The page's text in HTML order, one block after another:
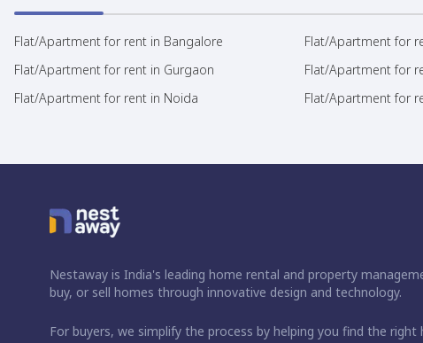
Flat/Apartment for rent in Bangalore Flat/Apartment for
Flat/Apartment for rent in Gurgaon
Flat/Apartment for
Flat/Apartment for rent in Noida
Flat/Apartment for
Nestaway is India's leading home rental and property
buy, or sell homes through innovative design and technology.
For buyers, we simplify the process by helping you find the